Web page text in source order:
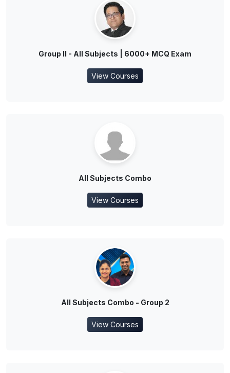
Group II - All Subjects | 6000+ MCQ Exam
View Courses
All Subjects Combo
View Courses
All Subjects Combo - Group 2
View Courses